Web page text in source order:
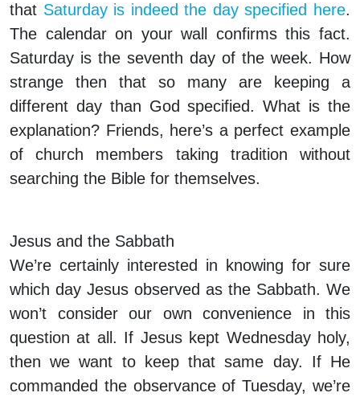
that Saturday is indeed the day specified here.
The calendar on your wall confirms this fact.
Saturday is the seventh day of the week. How
strange then that so many are keeping a
different day than God specified. What is the
explanation? Friends, here’s a perfect example
of church members taking tradition without
searching the Bible for themselves.
Jesus and the Sabbath
We’re certainly interested in knowing for sure
which day Jesus observed as the Sabbath. We
won’t consider our own convenience in this
question at all. If Jesus kept Wednesday holy,
then we want to keep that same day. If He
commanded the observance of Tuesday, we’re